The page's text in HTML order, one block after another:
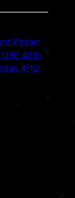
Poster
40th
4/12!